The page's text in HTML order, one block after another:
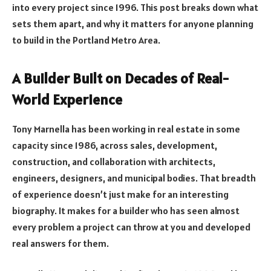
into every project since 1996. This post breaks down what
sets them apart, and why it matters for anyone planning
to build in the Portland Metro Area.
A Builder Built on Decades of Real-
World Experience
Tony Marnella has been working in real estate in some
capacity since 1986, across sales, development,
construction, and collaboration with architects,
engineers, designers, and municipal bodies. That breadth
of experience doesn’t just make for an interesting
biography. It makes for a builder who has seen almost
every problem a project can throw at you and developed
real answers for them.